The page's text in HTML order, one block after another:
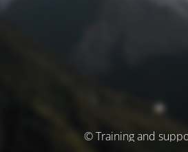
© Training and